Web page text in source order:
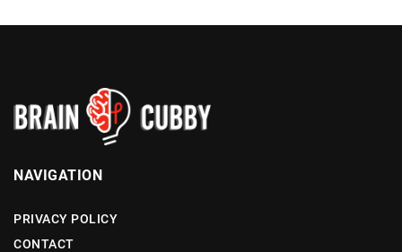
NAVIGATION
PRIVACY POLICY
CONTACT